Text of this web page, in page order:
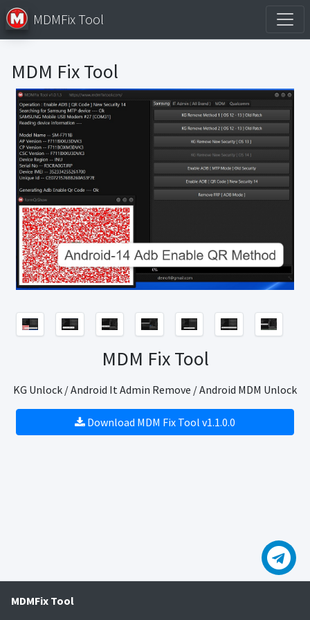
MDMFix Tool
MDM Fix Tool
MDM Fix Tool
KG Unlock / Android It Admin Remove / Android MDM Unlock
Download MDM Fix Tool v1.1.0.0
MDMFix Tool